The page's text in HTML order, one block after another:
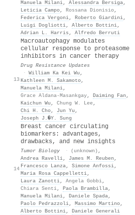
Manuela Milani, Alessandra Bersiga,
Leticia Campo, Rossana Dionisio,
Federica Vergoni, Roberto Giardini,
Luigi Dogliotti, Alberto Bottini,
Adrian L. Harris , Alfredo Berruti
13
Macroautophagy modulates
cellular response to proteasome
inhibitors in cancer therapy
Drug Resistance Updates
· William Ka Kei Wu ,
Kathleen M. Sakamoto,
Manuela Milani,
Grace Aldana-Masankgay, Daiming Fan ,
Kaichun Wu , Chung W. Lee,
Chi H. Cho, Jun Yu ,
Joseph J.�Y. Sung
14
Breast cancer circulating
biomarkers: advantages,
drawbacks, and new insights
Tumor Biology · (unknown) ,
Andrea Ravelli, James M. Reuben ,
Francesco Lanza, Simone Anfossi,
Maria Rosa Cappelletti,
Laura Zanotti, Angela Gobbi,
Chiara Senti, Paola Brambilla,
Manuela Milani, Daniele Spada,
Paolo Pedrazzoli, Massimo Martino,
Alberto Bottini, Daniele Generali